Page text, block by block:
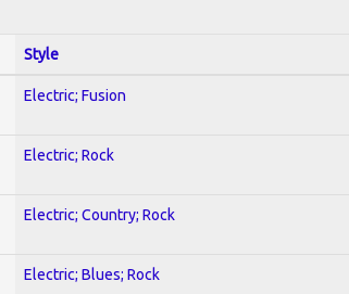
Style
Electric; Fusion
Electric; Rock
Electric; Country; Rock
Electric; Blues; Rock